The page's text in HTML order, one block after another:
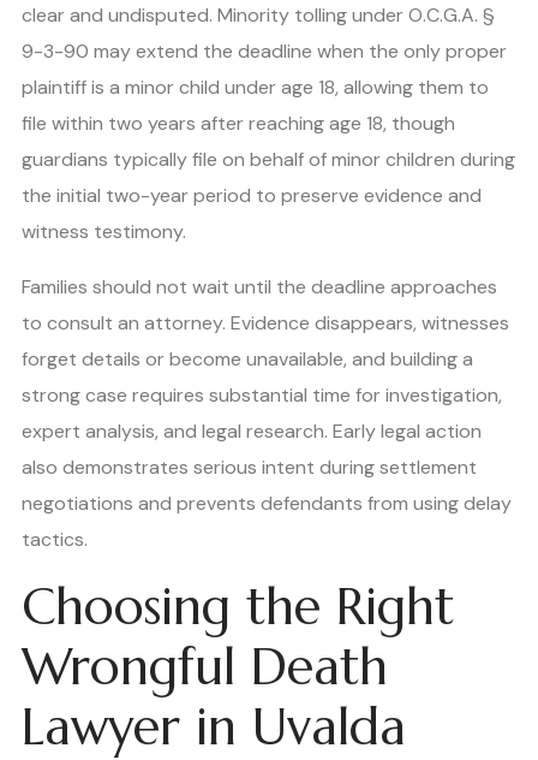
clear and undisputed. Minority tolling under O.C.G.A. §
9-3-90 may extend the deadline when the only proper
plaintiff is a minor child under age 18, allowing them to
file within two years after reaching age 18, though
guardians typically file on behalf of minor children during
the initial two-year period to preserve evidence and
witness testimony.
Families should not wait until the deadline approaches
to consult an attorney. Evidence disappears, witnesses
forget details or become unavailable, and building a
strong case requires substantial time for investigation,
expert analysis, and legal research. Early legal action
also demonstrates serious intent during settlement
negotiations and prevents defendants from using delay
tactics.
Choosing the Right
Wrongful Death
Lawyer in Uvalda